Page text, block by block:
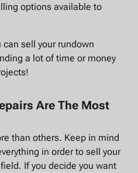
options available to
sell your rundown
a lot of time or money
Are The Most
than others. Keep in mind
in order to sell your
If you decide you want